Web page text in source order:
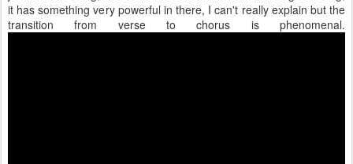
it has something very powerful in there, I can't really explain but the
transition from verse to chorus is phenomenal.